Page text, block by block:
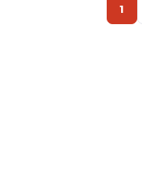
1